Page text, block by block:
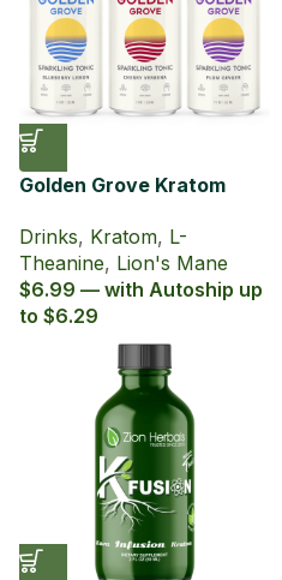
Golden Grove Kratom
Tonic
Drinks, Kratom, L-
Theanine, Lion's Mane
$6.99 — with Autoship up
to $6.29